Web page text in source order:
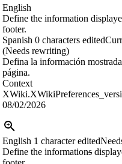
English
Define the information
footer.
Spanish 0 characters edited
(Needs rewriting)
Defina la información
página.
Context
08/02/2026
English 1 character edited
Define the informations